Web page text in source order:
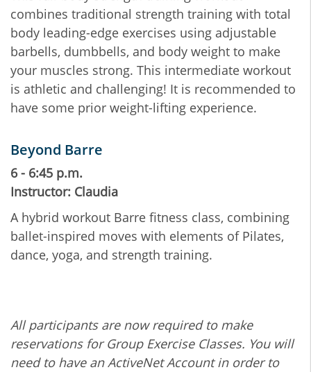
combines traditional strength training with total
body leading-edge exercises using adjustable
barbells, dumbbells, and body weight to make
your muscles strong. This intermediate workout
is athletic and challenging! It is recommended to
have some prior weight-lifting experience.
Beyond Barre
6 - 6:45 p.m.
Instructor: Claudia
A hybrid workout Barre fitness class, combining
ballet-inspired moves with elements of Pilates,
dance, yoga, and strength training.
All participants are now required to make
reservations for Group Exercise Classes. You will
need to have an ActiveNet Account in order to